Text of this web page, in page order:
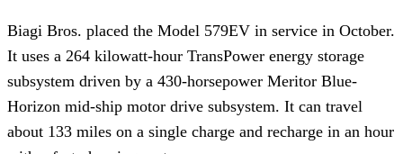
Biagi Bros. placed the Model 579EV in service in October.
It uses a 264 kilowatt-hour TransPower energy storage
subsystem driven by a 430-horsepower Meritor Blue-
Horizon mid-ship motor drive subsystem. It can travel
about 133 miles on a single charge and recharge in an hour